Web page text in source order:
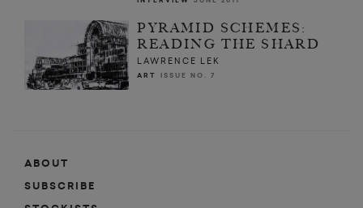
PYRAMID SCHEMES:
READING THE SHARD
LAWRENCE LEK
ART ISSUE NO. 7
ABOUT
SUBSCRIBE